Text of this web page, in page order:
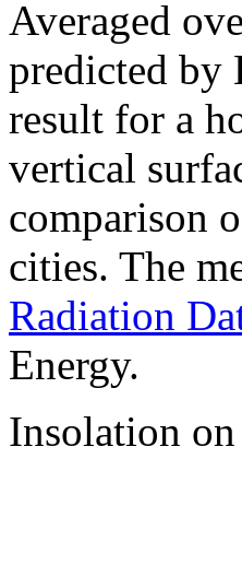
Averaged
predicted
result for a
vertical
comparison
cities. The
Radiation
Energy.
Insolation